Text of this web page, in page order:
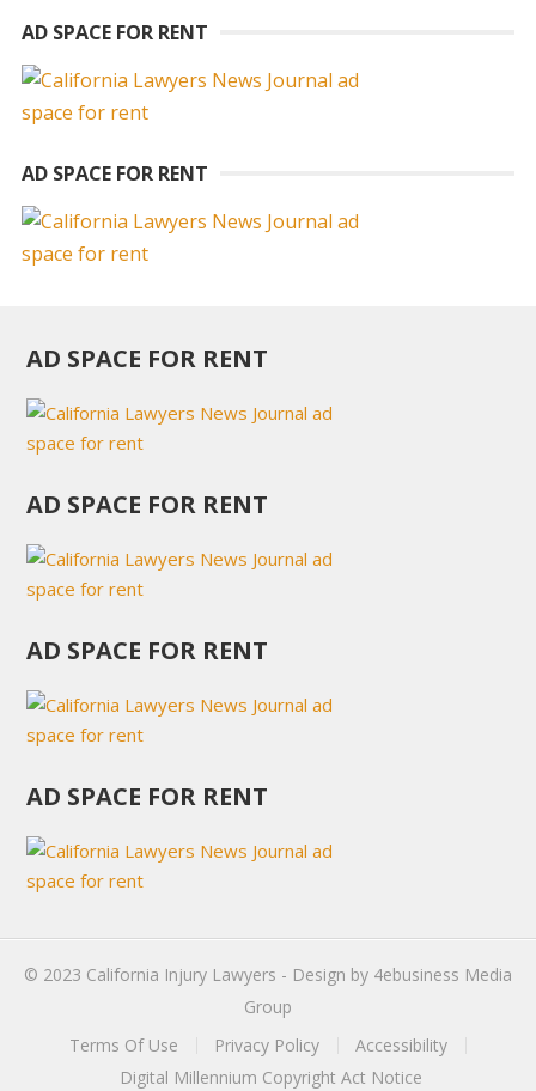
AD SPACE FOR RENT
AD SPACE FOR RENT
AD SPACE FOR RENT
AD SPACE FOR RENT
AD SPACE FOR RENT
AD SPACE FOR RENT
© 2023 California Injury Lawyers - Design by 4ebusiness Media
Group
Terms Of Use
Privacy Policy
Accessibility
Digital Millennium Copyright Act Notice